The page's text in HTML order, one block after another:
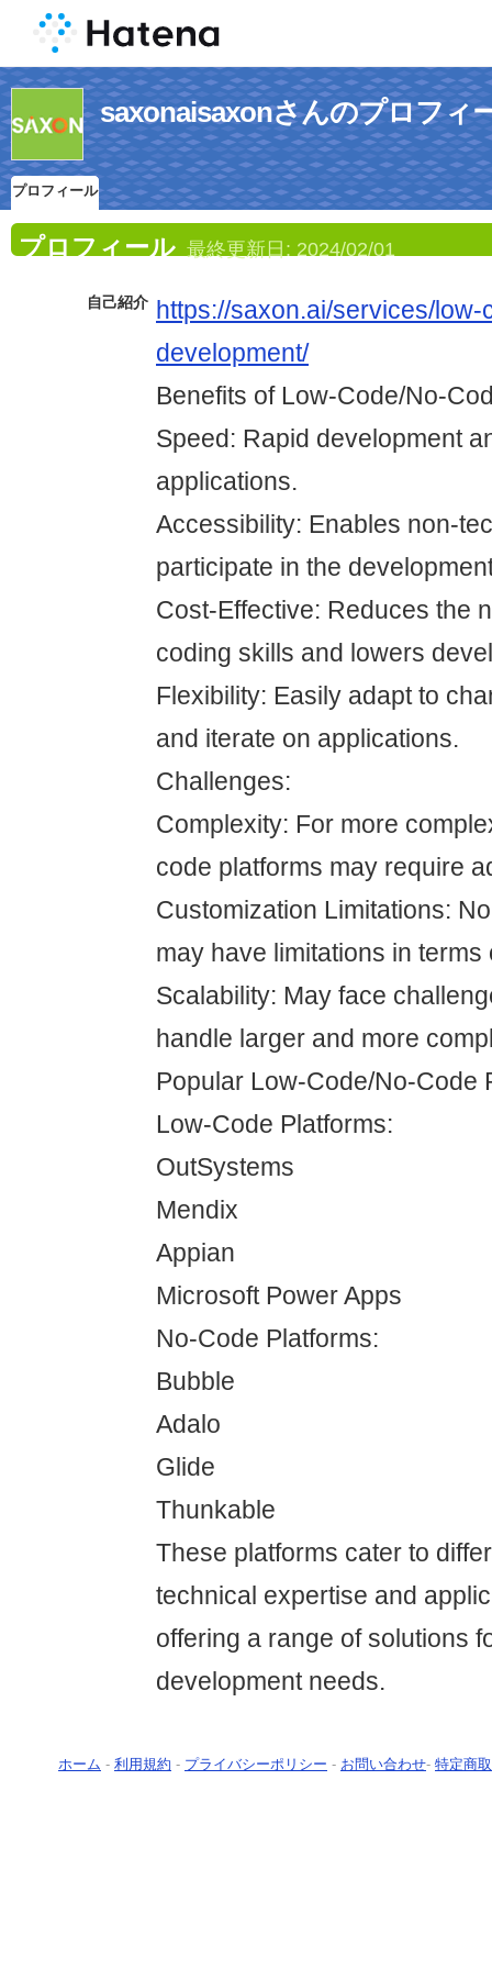
saxonaisaxonさんのプロフィ
プロフィール
プロフィール 最終更新日: 2024/02/01
自己紹介
https://saxon.ai/services/
development/
Benefits of Low-Code/No-
Speed: Rapid development
applications.
Accessibility: Enables non-
participate in the
Cost-Effective: Reduces the
coding skills and lowers
Flexibility: Easily adapt to
and iterate on applications.
Challenges:
Complexity: For more
code platforms may require
Customization Limitations:
may have limitations in terms
Scalability: May face
handle larger and more
Popular Low-Code/No-Code
Low-Code Platforms:
OutSystems
Mendix
Appian
Microsoft Power Apps
No-Code Platforms:
Bubble
Adalo
Glide
Thunkable
These platforms cater to
technical expertise and
offering a range of solutions
development needs.
ホーム - 利用規約 - プライバシーポリシー - お問い合わせ- 特定商